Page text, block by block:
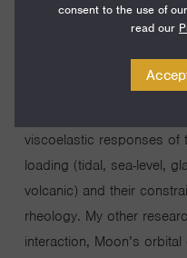
asymmetric convective
global scale features
the Earth, crustal
and nearside-farside
viscoelastic responses of
loading (tidal, sea-level,
volcanic) and their
rheology. My other
interaction, Moon’s
consent to the use of
read our